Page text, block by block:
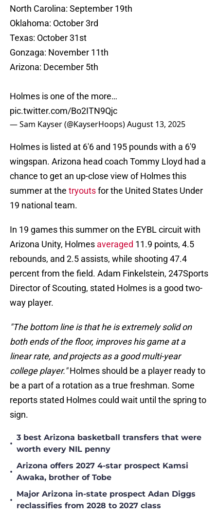
North Carolina: September 19th
Oklahoma: October 3rd
Texas: October 31st
Gonzaga: November 11th
Arizona: December 5th
Holmes is one of the more…
pic.twitter.com/Bo2ITN9Qjc
— Sam Kayser (@KayserHoops)August 13, 2025
Holmes is listed at 6'6 and 195 pounds with a 6'9
wingspan. Arizona head coach Tommy Lloyd had a
chance to get an up-close view of Holmes this
summer at the tryoutsfor the United States Under
19 national team.
In 19 games this summer on the EYBL circuit with
Arizona Unity, Holmes averaged 11.9 points, 4.5
rebounds, and 2.5 assists, while shooting 47.4
percent from the field. Adam Finkelstein, 247Sports
Director of Scouting, stated Holmes is a good two-
way player.
"The bottom line is that he is extremely solid on
both ends of the floor, improves his game at a
linear rate, and projects as a good multi-year
college player."Holmes should be a player ready to
be a part of a rotation as a true freshman. Some
reports stated Holmes could wait until the spring to
sign.
•
3 best Arizona basketball transfers that were
worth every NIL penny
•
Arizona offers 2027 4-star prospect Kamsi
Awaka, brother of Tobe
•
Major Arizona in-state prospect Adan Diggs
reclassifies from 2028 to 2027 class